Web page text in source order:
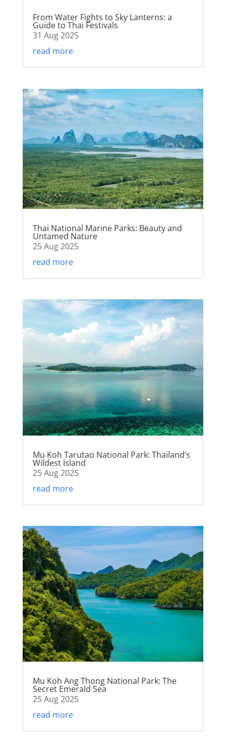
From Water Fights to Sky Lanterns: a
Guide to Thai Festivals
31 Aug 2025
read more
Thai National Marine Parks: Beauty and
Untamed Nature
25 Aug 2025
read more
Mu Koh Tarutao National Park: Thailand’s
Wildest Island
25 Aug 2025
read more
Mu Koh Ang Thong National Park: The
Secret Emerald Sea
25 Aug 2025
read more